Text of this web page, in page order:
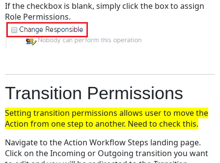
If the checkbox is blank, simply click the box to assign
Role Permissions.
Transition Permissions
Setting transition permissions allows user to move the
Action from one step to another. Need to check this.
Navigate to the Action Workflow Steps landing page.
Click on the Incoming or Outgoing transition you want